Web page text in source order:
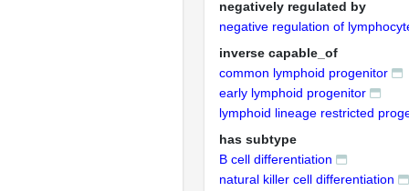
negatively regulated by
negative regulation of
inverse capable_of
common lymphoid progenitor
early lymphoid progenitor
lymphoid lineage restricted
has subtype
B cell differentiation
natural killer cell differentiation